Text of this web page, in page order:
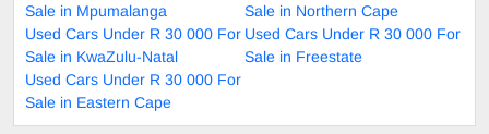
Sale in Mpumalanga
Sale in Northern Cape
Used Cars Under R 30 000 For
Sale in KwaZulu-Natal
Used Cars Under R 30 000 For
Sale in Freestate
Used Cars Under R 30 000 For
Sale in Eastern Cape